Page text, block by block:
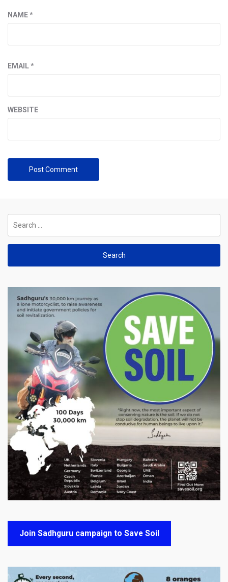
NAME*
EMAIL*
WEBSITE
for:
Join Sadhguru campaign to Save Soil